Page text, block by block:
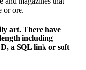
or ore.
art. There have
including
a SQL link or soft